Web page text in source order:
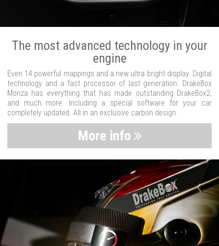
The most advanced technology in your
engine
Even 14 powerful mappings and a new ultra bright display. Digital
technology and a fast processor of last generation. DrakeBox
Monza has everything that has made outstanding DrakeBox2,
and much more. Including a special software for your car
completely updated. All in an exclusive carbon design.
More info